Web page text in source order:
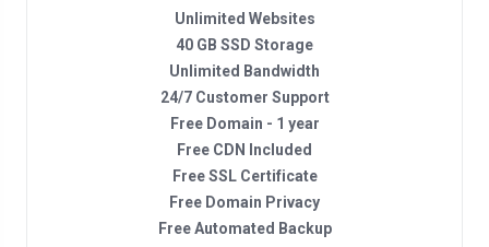
Unlimited Websites
40 GB SSD Storage
Unlimited Bandwidth
24/7 Customer Support
Free Domain - 1 year
Free CDN Included
Free SSL Certificate
Free Domain Privacy
Free Automated Backup